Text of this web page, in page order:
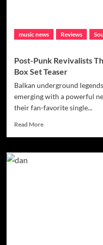
music news Reviews
Post-Punk Revivalists
Box Set Teaser
Balkan underground
emerging with a powerful
their fan-favorite single...
Read MoreRead
Post-